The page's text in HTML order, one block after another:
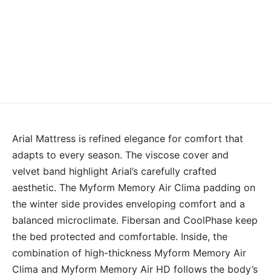
Arial Mattress is refined elegance for comfort that
adapts to every season. The viscose cover and
velvet band highlight Arial’s carefully crafted
aesthetic. The Myform Memory Air Clima padding on
the winter side provides enveloping comfort and a
balanced microclimate. Fibersan and CoolPhase keep
the bed protected and comfortable. Inside, the
combination of high-thickness Myform Memory Air
Clima and Myform Memory Air HD follows the body’s